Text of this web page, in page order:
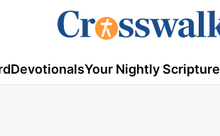
DevotionalsYour Nightly Scripture